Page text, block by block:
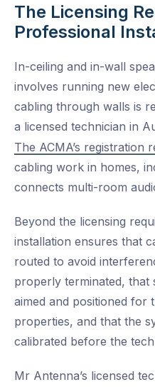
The Licensing
Professional
In-ceiling and in-wall
involves running new
cabling through walls is
a licensed technician in
The ACMA’s registration
cabling work in homes,
connects multi-room
Beyond the licensing
installation ensures that
routed to avoid
properly terminated,
aimed and positioned for
properties, and that the
calibrated before the
Mr Antenna’s licensed